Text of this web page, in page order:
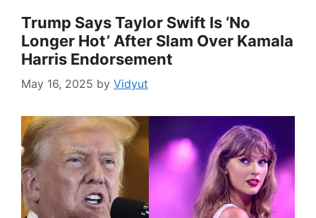
Trump Says Taylor Swift Is ‘No
Longer Hot’ After Slam Over Kamala
Harris Endorsement
May 16, 2025 by Vidyut